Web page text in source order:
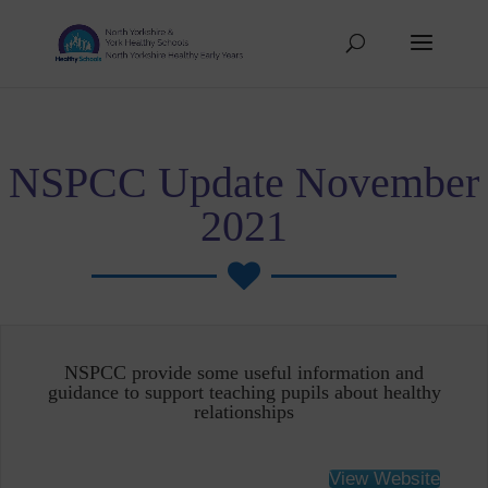
NSPCC Update November
2021

NSPCC provide some useful information and
guidance to support teaching pupils about healthy
relationships
View Website